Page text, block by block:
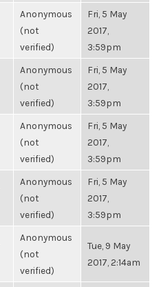
Anonymous
(not
verified)
Fri, 5 May
2017,
3:59pm
Anonymous
(not
verified)
Fri, 5 May
2017,
3:59pm
Anonymous
(not
verified)
Fri, 5 May
2017,
3:59pm
Anonymous
(not
verified)
Fri, 5 May
2017,
3:59pm
Anonymous
(not
verified)
Tue, 9 May
2017, 2:14am